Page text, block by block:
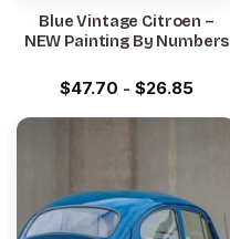
Blue Vintage Citroen –
NEW Painting By Numbers
$47.70 - $26.85